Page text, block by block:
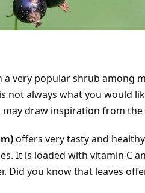
a very popular shrub among
not always what you would
may draw inspiration from
offers very tasty and
It is loaded with vitamin C
Did you know that leaves